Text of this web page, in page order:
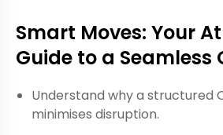
Smart Moves: Your
Guide to a Seamless
Understand why a structured
minimises disruption.